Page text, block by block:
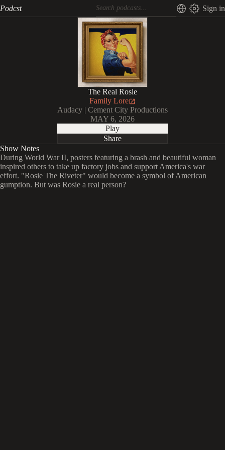
Podcst Sign in
The Real Rosie
Family Lore
Audacy | Cement City Productions
MAY 6, 2026
Play
Share
Show Notes
During World War II, posters featuring a brash and beautiful woman
inspired others to take up factory jobs and support America's war
effort. "Rosie The Riveter" would become a symbol of American
gumption. But was Rosie a real person?